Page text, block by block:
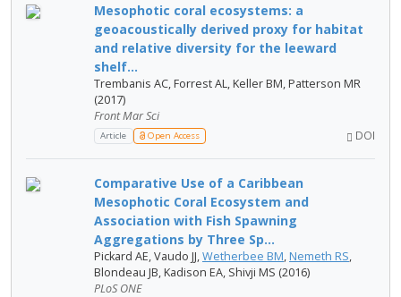
Mesophotic coral ecosystems: a
geoacoustically derived proxy for habitat
and relative diversity for the leeward
shelf...
Trembanis AC, Forrest AL, Keller BM, Patterson MR
(2017)
Front Mar Sci
Article Open Access DOI
Comparative Use of a Caribbean
Mesophotic Coral Ecosystem and
Association with Fish Spawning
Aggregations by Three Sp...
Pickard AE, Vaudo JJ,Wetherbee BM, Nemeth RS,
Blondeau JB, Kadison EA, Shivji MS (2016)
PLoS ONE